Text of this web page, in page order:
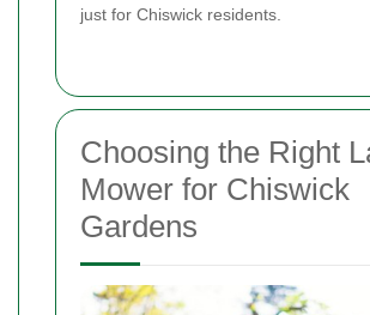
just for Chiswick residents.
Choosing the Right
Mower for Chiswick
Gardens